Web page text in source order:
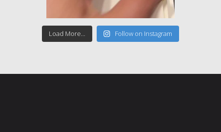
Load More... Follow on Instagram